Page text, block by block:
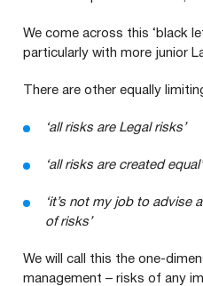
We come across this ‘ black
particularly with more junior
There are other equally
‘all risks are Legal risks’
‘all risks are created equal’
‘it’s not my job to advise
of risks’
We will call this the one-
management – risks of any